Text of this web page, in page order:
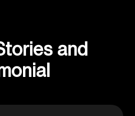
and